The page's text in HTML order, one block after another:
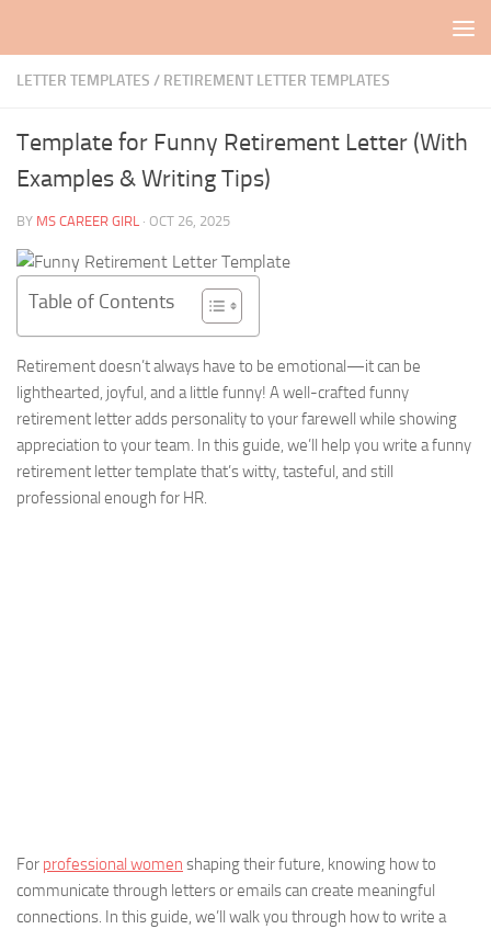
LETTER TEMPLATES / RETIREMENT LETTER TEMPLATES
Template for Funny Retirement Letter (With
Examples & Writing Tips)
BY MS CAREER GIRL · OCT 26, 2025
Table of Contents
Retirement doesn’t always have to be emotional—it can be
lighthearted, joyful, and a little funny! A well-crafted funny
retirement letter adds personality to your farewell while showing
appreciation to your team. In this guide, we’ll help you write a funny
retirement letter template that’s witty, tasteful, and still
professional enough for HR.
For professional women shaping their future, knowing how to
communicate through letters or emails can create meaningful
connections. In this guide, we’ll walk you through how to write a